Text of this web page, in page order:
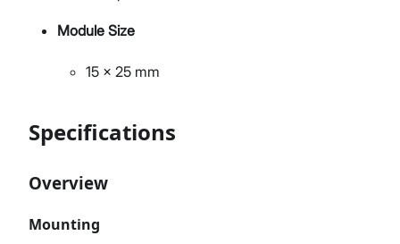
Module Size
15 x 25 mm
Specifications
Overview
Mounting